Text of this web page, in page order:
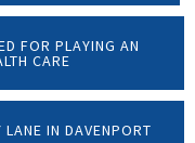
FOR PLAYING AN
CARE
IN DAVENPORT